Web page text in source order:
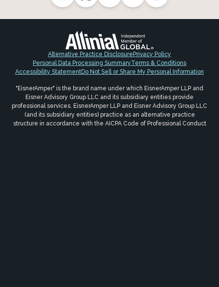
Alternative Practice DisclosurePrivacy Policy
Personal Data Processing SummaryTerms & Conditions
Accessibility StatementDo Not Sell or Share My Personal Information
"EisnerAmper" is the brand name under which EisnerAmper LLP and
Eisner Advisory Group LLC and its subsidiary entities provide
professional services. EisnerAmper LLP and Eisner Advisory Group LLC
(and its subsidiary entities) practice as an alternative practice
structure in accordance with the AICPA Code of Professional Conduct